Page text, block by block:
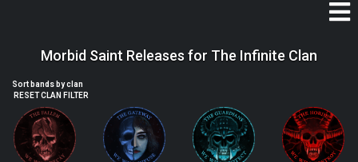
Morbid Saint Releases for The Infinite Clan
Sort bands by clan
RESET CLAN FILTER